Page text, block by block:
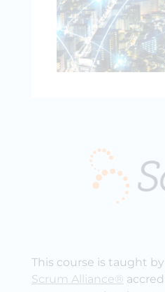
This course is taught
Scrum Alliance®